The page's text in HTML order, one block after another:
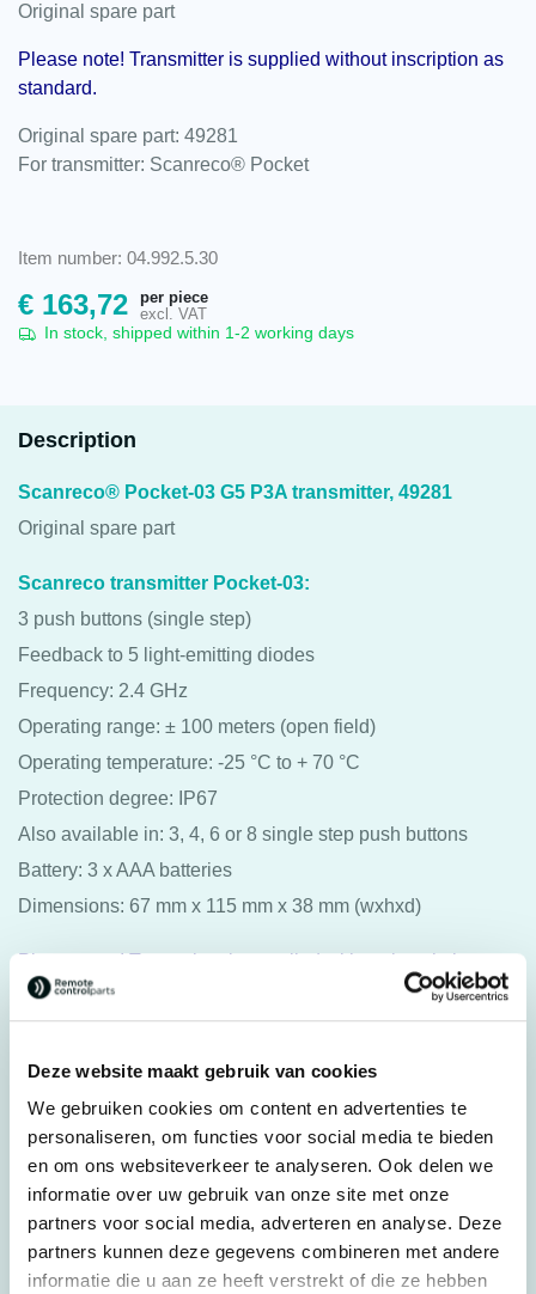
Deze website maakt gebruik van cookies
We gebruiken cookies om content en advertenties te
personaliseren, om functies voor social media te bieden
en om ons websiteverkeer te analyseren. Ook delen we
informatie over uw gebruik van onze site met onze
partners voor social media, adverteren en analyse. Deze
partners kunnen deze gegevens combineren met andere
informatie die u aan ze heeft verstrekt of die ze hebben
Original spare part
Please note! Transmitter is supplied without inscription as
standard.
Original spare part: 49281
For transmitter: Scanreco® Pocket
Item number: 04.992.5.30
€ 163,72
per piece
excl. VAT
In stock, shipped within 1-2 working days
Description
Scanreco® Pocket-03 G5 P3A transmitter, 49281
Original spare part
Scanreco transmitter Pocket-03:
3 push buttons (single step)
Feedback to 5 light-emitting diodes
Frequency: 2.4 GHz
Operating range: ± 100 meters (open field)
Operating temperature: -25 °C to + 70 °C
Protection degree: IP67
Also available in: 3, 4, 6 or 8 single step push buttons
Battery: 3 x AAA batteries
Dimensions: 67 mm x 115 mm x 38 mm (wxhxd)
Please note! Transmitter is supplied without inscription as
standard.
For transmitter: Scanreco® Pocket
Specifications
Weight
0,250 kg
Dimensions
11,5 × 6,7 × 3,8 cm
Brands
Scanreco®/Palfinger®